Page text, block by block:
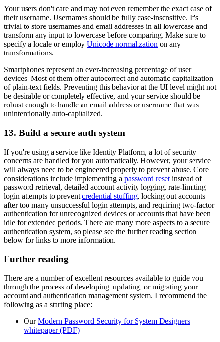
Your users don't care and may not even remember the exact case of
their username. Usernames should be fully case-insensitive. It's
trivial to store usernames and email addresses in all lowercase and
transform any input to lowercase before comparing. Make sure to
specify a locale or employ Unicode normalization on any
transformations.
Smartphones represent an ever-increasing percentage of user
devices. Most of them offer autocorrect and automatic capitalization
of plain-text fields. Preventing this behavior at the UI level might not
be desirable or completely effective, and your service should be
robust enough to handle an email address or username that was
unintentionally auto-capitalized.
13. Build a secure auth system
If you're using a service like Identity Platform, a lot of security
concerns are handled for you automatically. However, your service
will always need to be engineered properly to prevent abuse. Core
considerations include implementing a password reset instead of
password retrieval, detailed account activity logging, rate-limiting
login attempts to prevent credential stuffing, locking out accounts
after too many unsuccessful login attempts, and requiring two-factor
authentication for unrecognized devices or accounts that have been
idle for extended periods. There are many more aspects to a secure
authentication system, so please see the further reading section
below for links to more information.
Further reading
There are a number of excellent resources available to guide you
through the process of developing, updating, or migrating your
account and authentication management system. I recommend the
following as a starting place:
OurModern Password Security for System Designers
whitepaper (PDF)